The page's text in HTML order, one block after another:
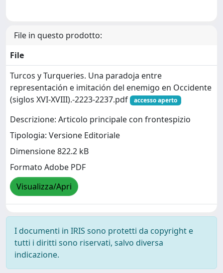
File in questo prodotto:
File
Turcos y Turqueries. Una paradoja entre
representación e imitación del enemigo en Occidente
(siglos XVI-XVIII).-2223-2237.pdf
accesso aperto
Descrizione: Articolo principale con frontespizio
Tipologia: Versione Editoriale
Dimensione 822.2 kB
Formato Adobe PDF
Visualizza/Apri
I documenti in IRIS sono protetti da copyright e
tutti i diritti sono riservati, salvo diversa
indicazione.